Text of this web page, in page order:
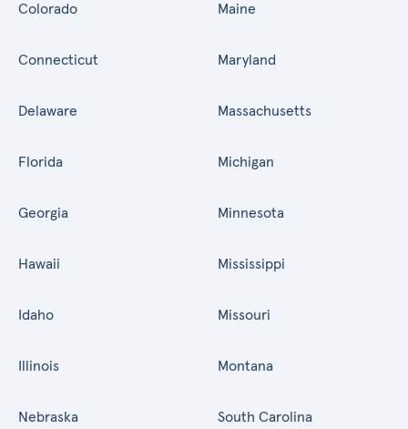
Colorado
Connecticut
Delaware
Florida
Georgia
Hawaii
Idaho
Illinois
Maine
Maryland
Massachusetts
Michigan
Minnesota
Mississippi
Missouri
Montana
Nebraska South Carolina